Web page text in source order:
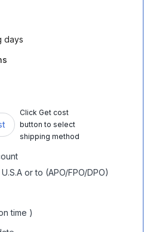
days
Click Get cost
button to select
shipping method
or to (APO/FPO/DPO)
time )